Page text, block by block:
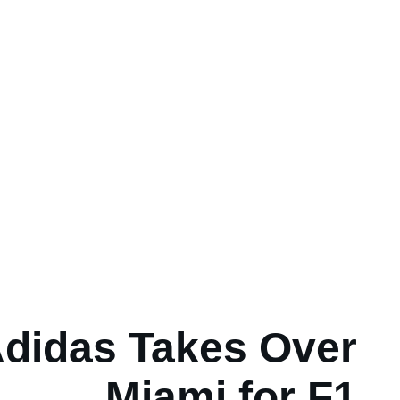
Takes Over